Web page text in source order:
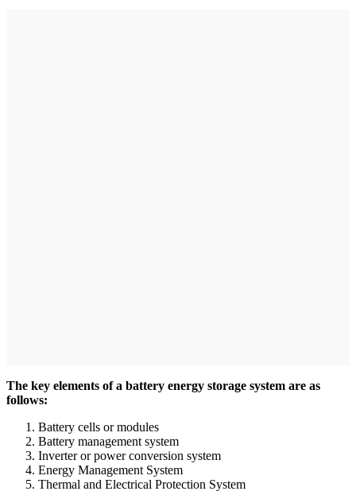
The key elements of a battery energy storage system are as
follows:
Battery cells or modules
Battery management system
Inverter or power conversion system
Energy Management System
Thermal and Electrical Protection System